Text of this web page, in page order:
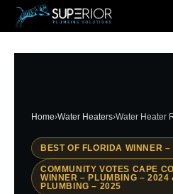
Home›Water Heaters›Water Heater
BEST OF FLORIDA WINNER
COMMUNITY VOTES CAPE
WINNER – PLUMBING – 2024
PLUMBING – 2025